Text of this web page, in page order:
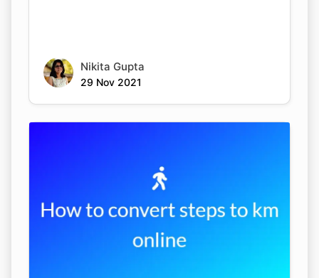
Nikita Gupta
29 Nov 2021